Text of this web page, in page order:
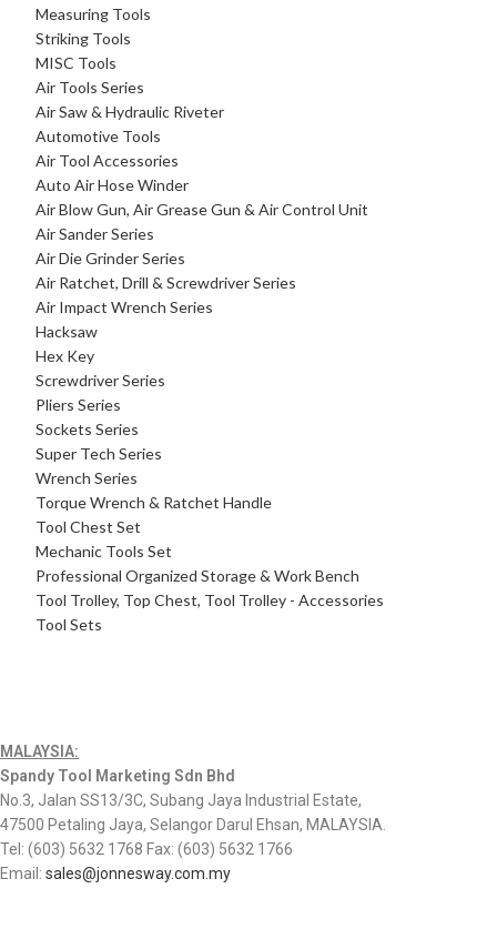
Measuring Tools
Striking Tools
MISC Tools
Air Tools Series
Air Saw & Hydraulic Riveter
Automotive Tools
Air Tool Accessories
Auto Air Hose Winder
Air Blow Gun, Air Grease Gun & Air Control Unit
Air Sander Series
Air Die Grinder Series
Air Ratchet, Drill & Screwdriver Series
Air Impact Wrench Series
Hacksaw
Hex Key
Screwdriver Series
Pliers Series
Sockets Series
Super Tech Series
Wrench Series
Torque Wrench & Ratchet Handle
Tool Chest Set
Mechanic Tools Set
Professional Organized Storage & Work Bench
Tool Trolley, Top Chest, Tool Trolley - Accessories
Tool Sets
MALAYSIA:
Spandy Tool Marketing Sdn Bhd
No.3, Jalan SS13/3C, Subang Jaya Industrial Estate,
47500 Petaling Jaya, Selangor Darul Ehsan, MALAYSIA.
Tel: (603) 5632 1768 Fax: (603) 5632 1766
Email:sales@jonnesway.com.my